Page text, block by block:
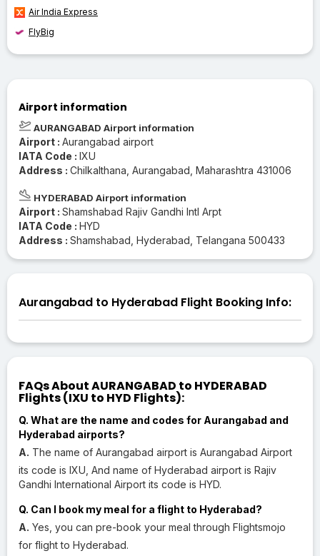
Air India Express
FlyBig
Airport information
AURANGABAD Airport information
Airport : Aurangabad airport
IATA Code : IXU
Address : Chilkalthana, Aurangabad, Maharashtra 431006
HYDERABAD Airport information
Airport : Shamshabad Rajiv Gandhi Intl Arpt
IATA Code : HYD
Address : Shamshabad, Hyderabad, Telangana 500433
Aurangabad to Hyderabad Flight Booking Info:
FAQs About AURANGABAD to HYDERABAD
Flights (IXU to HYD Flights):
Q. What are the name and codes for Aurangabad and
Hyderabad airports?
A. The name of Aurangabad airport is Aurangabad Airport
its code is IXU, And name of Hyderabad airport is Rajiv
Gandhi International Airport its code is HYD.
Q. Can I book my meal for a flight to Hyderabad?
A. Yes, you can pre-book your meal through Flightsmojo
for flight to Hyderabad.